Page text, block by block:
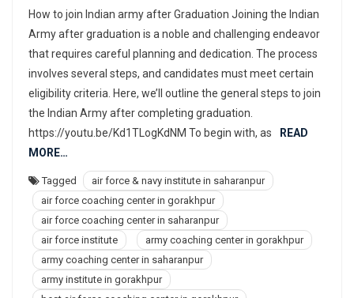
Best
Air
Force,
Navy,
NDA,
Army
How to join Indian army after Graduation Joining the Indian
Army after graduation is a noble and challenging endeavor
that requires careful planning and dedication. The process
involves several steps, and candidates must meet certain
eligibility criteria. Here, we’ll outline the general steps to join
the Indian Army after completing graduation.
https://youtu.be/Kd1TLogKdNM To begin with, as
READ
MORE…
Tagged
air force & navy institute in saharanpur
air force coaching center in gorakhpur
air force coaching center in saharanpur
air force institute
army coaching center in gorakhpur
army coaching center in saharanpur
army institute in gorakhpur